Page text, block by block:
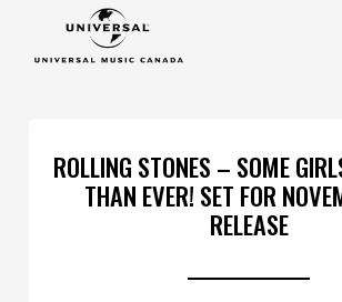
ROLLING STONES – SOME
THAN EVER! SET FOR
RELEASE